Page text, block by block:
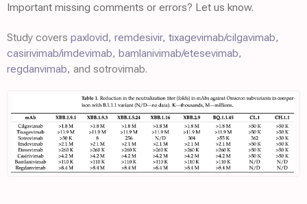
Important missing comments or errors? Let us know.
Study covers paxlovid, remdesivir, tixagevimab/cilgavimab,
casirivimab/imdevimab, bamlanivimab/etesevimab,
regdanvimab, and sotrovimab.